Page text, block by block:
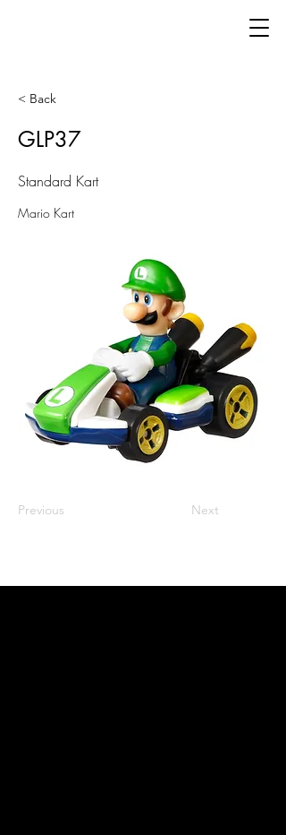
< Back
GLP37
Standard Kart
Mario Kart
Previous Next